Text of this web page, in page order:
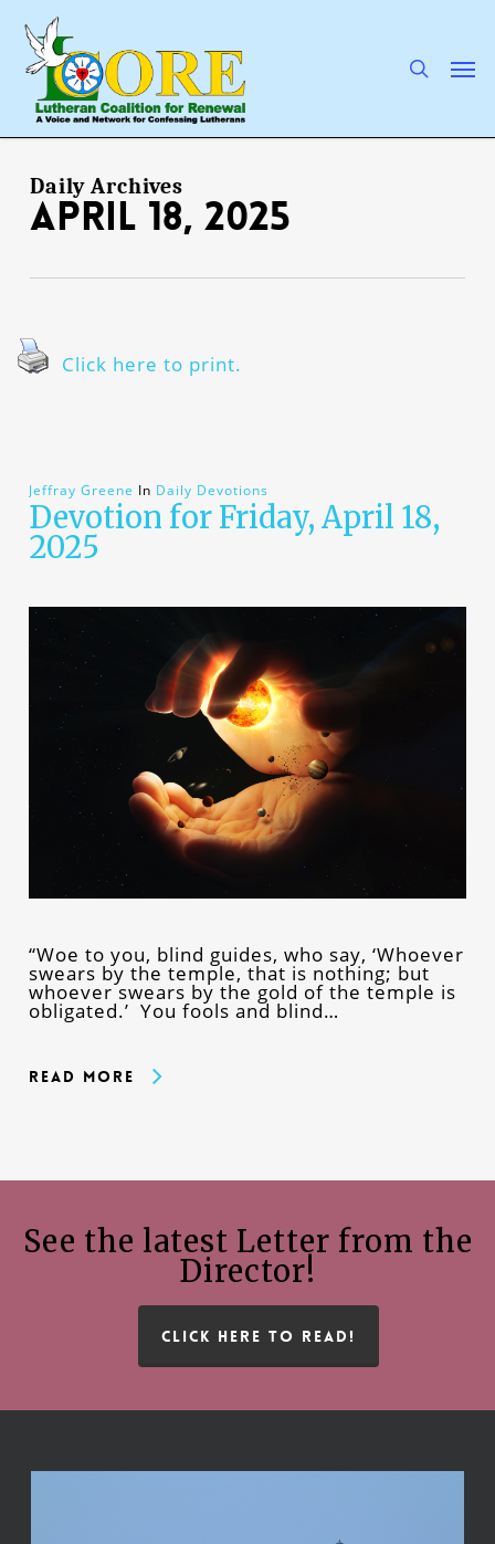
main
content
Daily Archives
April 18, 2025
Click here to print.
Jeffray Greene In Daily Devotions
Devotion for Friday, April 18,
2025
“Woe to you, blind guides, who say, ‘Whoever
swears by the temple, that is nothing; but
whoever swears by the gold of the temple is
obligated.’ You fools and blind…
Read More
See the latest Letter from the
Director!
CLICK HERE TO READ!